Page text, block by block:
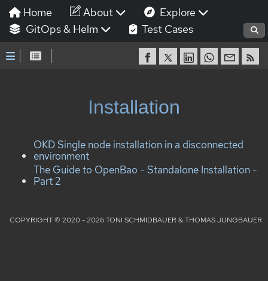
Home About
Explore
GitOps & Helm
Test Cases
Installation
OKD Single node installation in a disconnected
environment
The Guide to OpenBao - Standalone Installation -
Part 2
COPYRIGHT © 2020 - 2026 TONI SCHMIDBAUER & THOMAS JUNGBAUER